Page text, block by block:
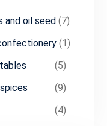
and oil seed(7)
(1)
(5)
(9)
(4)